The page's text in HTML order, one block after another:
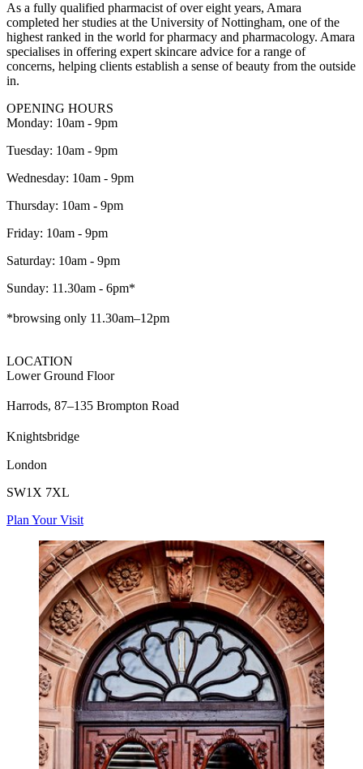
As a fully qualified pharmacist of over eight years, Amara
completed her studies at the University of Nottingham, one of the
highest ranked in the world for pharmacy and pharmacology. Amara
specialises in offering expert skincare advice for a range of
concerns, helping clients establish a sense of beauty from the outside
in.
OPENING HOURS
Monday: 10am - 9pm
Tuesday: 10am - 9pm
Wednesday: 10am - 9pm
Thursday: 10am - 9pm
Friday: 10am - 9pm
Saturday: 10am - 9pm
Sunday: 11.30am - 6pm*
*browsing only 11.30am–12pm
LOCATION
Lower Ground Floor
Harrods, 87–135 Brompton Road
Knightsbridge
London
SW1X 7XL
Plan Your Visit